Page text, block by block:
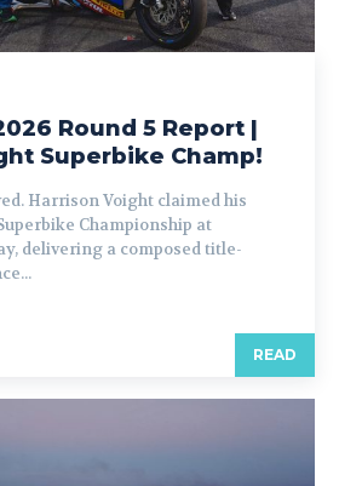
Round 5 Report |
Superbike Champ!
Harrison Voight claimed his
Championship at
delivering a composed title-
READ